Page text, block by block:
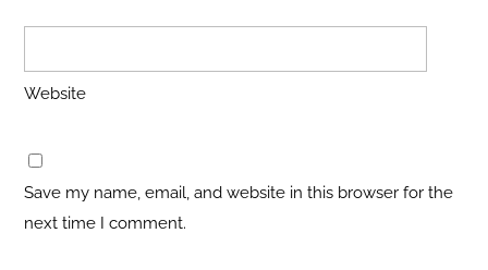
Website
Save my name, email, and website in this browser for the
next time I comment.